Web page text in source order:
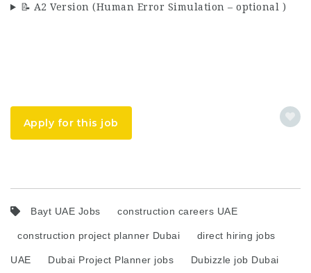
📝 A2 Version (Human Error Simulation – optional )
Apply for this job
Bayt UAE Jobs construction careers UAE
construction project planner Dubai direct hiring jobs
UAE Dubai Project Planner jobs Dubizzle job Dubai